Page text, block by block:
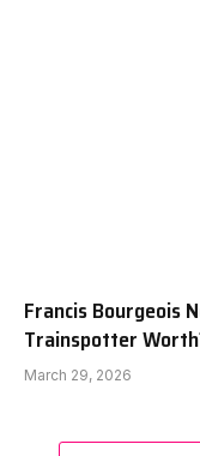
Francis Bourgeois
Trainspotter
March 29, 2026